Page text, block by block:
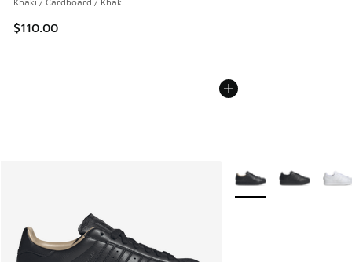
$110.00
More Colors Available